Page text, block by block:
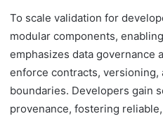
To scale validation for
modular components,
emphasizes data governance
enforce contracts, versioning,
boundaries. Developers gain
provenance, fostering